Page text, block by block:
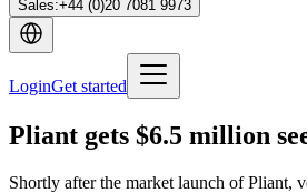
Sales:+44 (0)20 7081 9973
LoginGet started
Pliant gets $6.5 million
Shortly after the market launch of Pliant,